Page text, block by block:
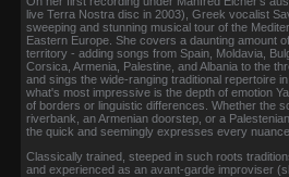
live Terra Nostra disc in 2003), Greek vocalist
sweeping and stunning musical tour of the
Eastern Europe. She covers a daunting amount
territory - adding songs from Spain, Moldavia,
Corsica, Armenia, Palestine, and Albania to the
and sings the wide-ranging traditional repertoire
what's most impressive is the depth of emotion
of borders or linguistic differences. Whether the
riverbank, an Armenian doorstep, or a
the quick and seemingly expresses every nuance
Classically trained, steeped in such roots
and experienced as an avant-garde improviser